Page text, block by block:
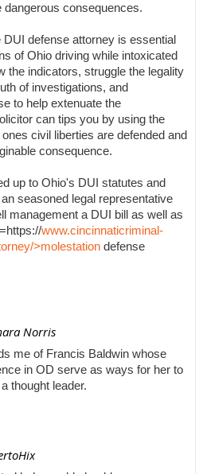
consequences.
defense attorney is essential
of Ohio driving while intoxicated
the indicators, struggle the legality
of investigations, and
to help extenuate the
can tips you by using the
civil liberties are defended and
consequence.
up to Ohio's DUI statutes and
seasoned legal representative
management a DUI bill as well as
www.cincinnaticriminal-
>molestation defense
Norris
me of Francis Baldwin whose
in OD serve as ways for her to
thought leader.